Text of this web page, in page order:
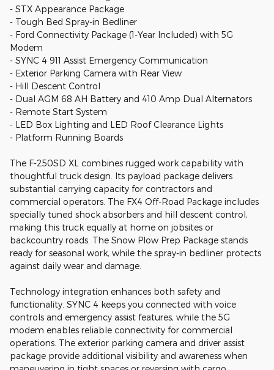
- STX Appearance Package
- Tough Bed Spray-in Bedliner
- Ford Connectivity Package (1-Year Included) with 5G
Modem
- SYNC 4 911 Assist Emergency Communication
- Exterior Parking Camera with Rear View
- Hill Descent Control
- Dual AGM 68 AH Battery and 410 Amp Dual Alternators
- Remote Start System
- LED Box Lighting and LED Roof Clearance Lights
- Platform Running Boards
The F-250SD XL combines rugged work capability with
thoughtful truck design. Its payload package delivers
substantial carrying capacity for contractors and
commercial operators. The FX4 Off-Road Package includes
specially tuned shock absorbers and hill descent control,
making this truck equally at home on jobsites or
backcountry roads. The Snow Plow Prep Package stands
ready for seasonal work, while the spray-in bedliner protects
against daily wear and damage.
Technology integration enhances both safety and
functionality. SYNC 4 keeps you connected with voice
controls and emergency assist features, while the 5G
modem enables reliable connectivity for commercial
operations. The exterior parking camera and driver assist
package provide additional visibility and awareness when